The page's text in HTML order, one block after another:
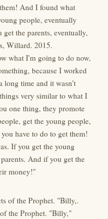
And I found what
people, eventually
the parents, eventually,
Willard. 2015.
what I'm going to do now,
because I worked
long time and it wasn't
very similar to what I
one thing, they promote
get the young people,
have to do to get them!
If you get the young
And if you get the
money!"
of the Prophet. "Billy,.
the Prophet. "Billy,"